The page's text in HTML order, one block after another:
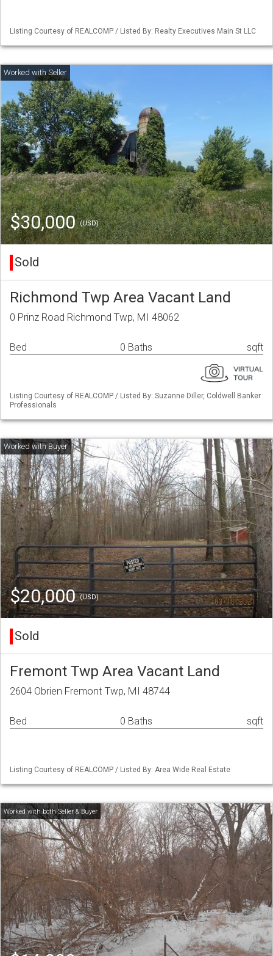
Listing Courtesy of REALCOMP / Listed By: Realty Executives Main St LLC
$30,000(USD)
Sold
Richmond Twp Area Vacant Land
0 Prinz Road Richmond Twp, MI 48062
Bed 0 Baths sqft
Listing Courtesy of REALCOMP / Listed By: Suzanne Diller, Coldwell Banker
Professionals
$20,000(USD)
Sold
Fremont Twp Area Vacant Land
2604 Obrien Fremont Twp, MI 48744
Bed 0 Baths sqft
Listing Courtesy of REALCOMP / Listed By: Area Wide Real Estate